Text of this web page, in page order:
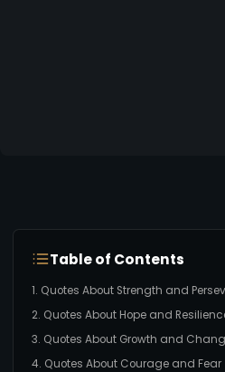
Table of Contents
1. Quotes About Strength and
2. Quotes About Hope and
3. Quotes About Growth and
4. Quotes About Courage and Fear